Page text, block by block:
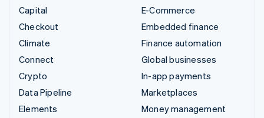
Capital
Checkout
Climate
Connect
Crypto
Data Pipeline
Elements
E-Commerce
Embedded finance
Finance automation
Global businesses
In-app payments
Marketplaces
Money management